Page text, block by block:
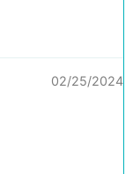
02/25/2024